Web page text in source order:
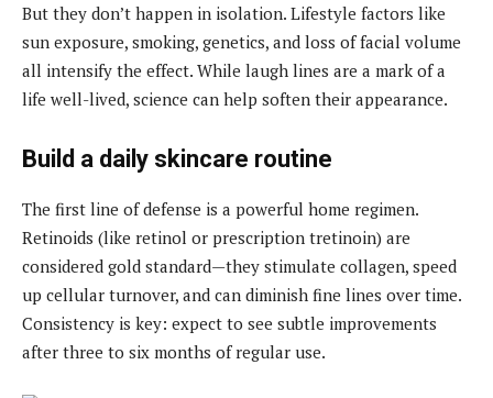
But they don’t happen in isolation. Lifestyle factors like
sun exposure, smoking, genetics, and loss of facial volume
all intensify the effect. While laugh lines are a mark of a
life well-lived, science can help soften their appearance.
Build a daily skincare routine
The first line of defense is a powerful home regimen.
Retinoids (like retinol or prescription tretinoin) are
considered gold standard—they stimulate collagen, speed
up cellular turnover, and can diminish fine lines over time.
Consistency is key: expect to see subtle improvements
after three to six months of regular use.